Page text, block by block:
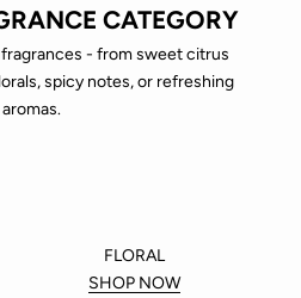
CATEGORY
- from sweet citrus
spicy notes, or refreshing
aromas.
FLORAL
SHOP NOW